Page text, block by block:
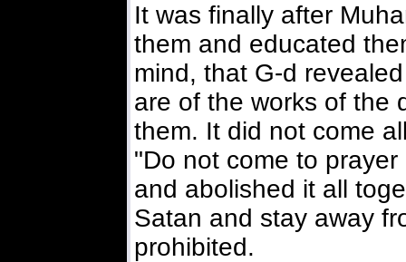
It was finally after
them and educated
mind, that G-d
are of the works of the
them. It did not come
"Do not come to
and abolished it all
Satan and stay away
prohibited.